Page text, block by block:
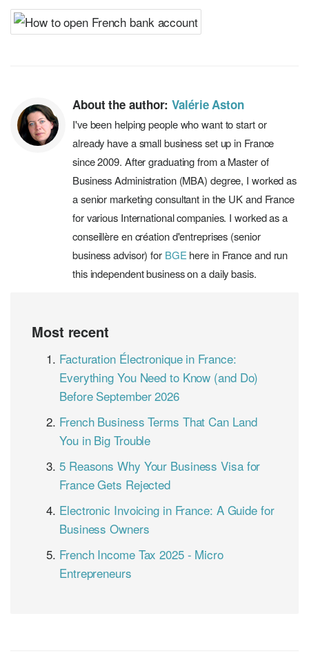
About the author:Valérie Aston
I've been helping people who want to start or
already have a small business set up in France
since 2009. After graduating from a Master of
Business Administration (MBA) degree, I worked as
a senior marketing consultant in the UK and France
for various International companies. I worked as a
conseillère en création d'entreprises (senior
business advisor) for BGE here in France and run
this independent business on a daily basis.
Most recent
Facturation Électronique in France:
Everything You Need to Know (and Do)
Before September 2026
French Business Terms That Can Land
You in Big Trouble
5 Reasons Why Your Business Visa for
France Gets Rejected
Electronic Invoicing in France: A Guide for
Business Owners
French Income Tax 2025 - Micro
Entrepreneurs